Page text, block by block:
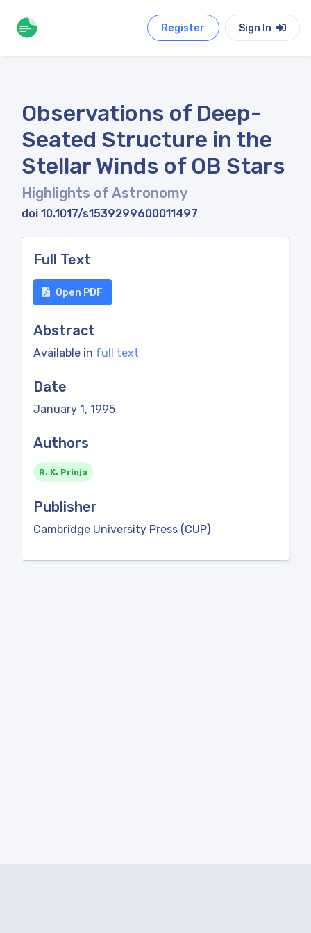
Register Sign In
Observations of Deep-
Seated Structure in the
Stellar Winds of OB Stars
Highlights of Astronomy
doi 10.1017/s1539299600011497
Full Text
Open PDF
Abstract
Available in full text
Date
January 1, 1995
Authors
R. K. Prinja
Publisher
Cambridge University Press (CUP)